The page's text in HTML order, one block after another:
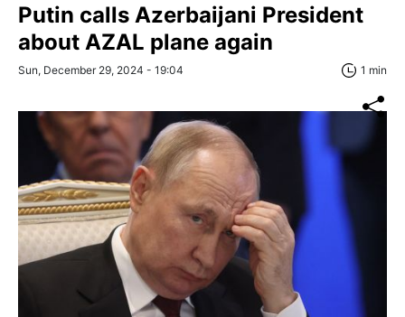
Putin calls Azerbaijani President
about AZAL plane again
Sun, December 29, 2024 - 19:04 1 min